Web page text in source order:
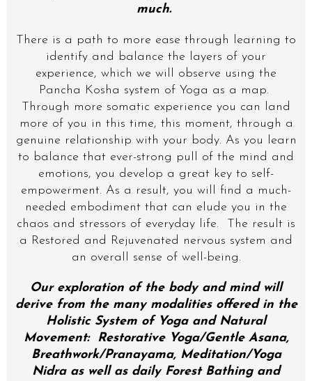
much.
There is a path to more ease through learning to
identify and balance the layers of your
experience, which we will observe using the
Pancha Kosha system of Yoga as a map.
Through more somatic experience you can land
more of you in this time, this moment, through a
genuine relationship with your body. As you learn
to balance that ever-strong pull of the mind and
emotions, you develop a great key to self-
empowerment. As a result, you will find a much-
needed embodiment that can elude you in the
chaos and stressors of everyday life. The result is
a Restored and Rejuvenated nervous system and
an overall sense of well-being.
Our exploration of the body and mind will
derive from the many modalities offered in the
Holistic System of Yoga and Natural
Movement: Restorative Yoga/Gentle Asana,
Breathwork/Pranayama, Meditation/Yoga
Nidra as well as daily Forest Bathing and